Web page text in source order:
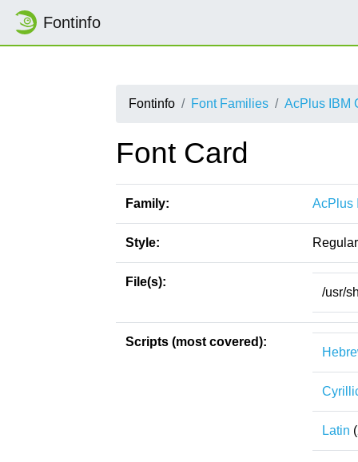
Fontinfo
Fontinfo Font Families AcPlus IBM
Font Card
Family: AcPlus
Style: Regular
File(s):
/usr/
Scripts (most covered):
Latin